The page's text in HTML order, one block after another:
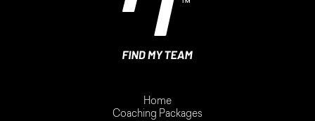
Home
Coaching Packages